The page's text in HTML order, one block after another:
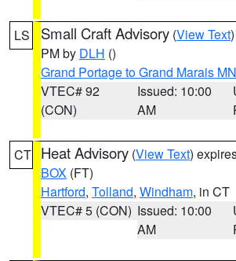
LS Small Craft Advisory (View Text
PM by DLH ()
Grand Portage to Grand Marais MN
VTEC# 92
(CON)
Issued: 10:00
AM
CT Heat Advisory (View Text)
BOX (FT)
Hartford, Tolland, Windham, in CT
VTEC# 5 (CON) Issued: 10:00
AM